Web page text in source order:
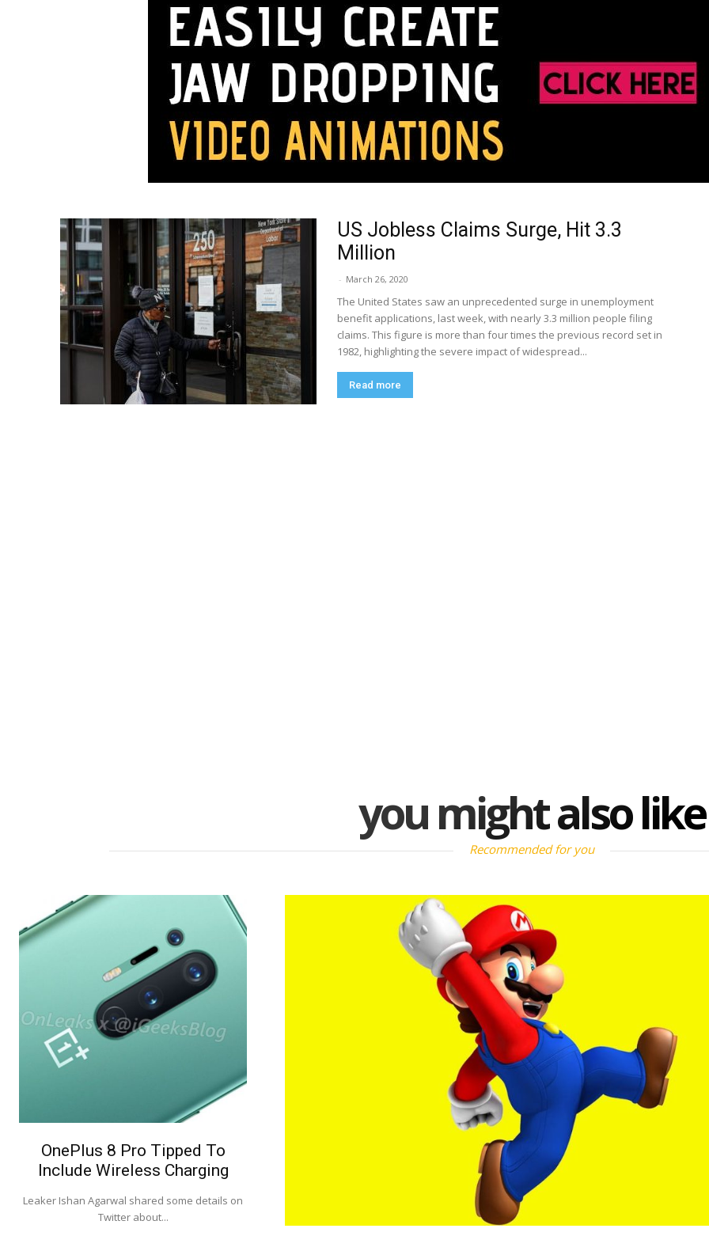
US Jobless Claims Surge, Hit 3.3
Million
- March 26, 2020
The United States saw an unprecedented surge in unemployment
benefit applications, last week, with nearly 3.3 million people filing
claims. This figure is more than four times the previous record set in
1982, highlighting the severe impact of widespread...
Read more
you might also like
Recommended for you
OnePlus 8 Pro Tipped To
Include Wireless Charging
Leaker Ishan Agarwal shared some details on
Twitter about...